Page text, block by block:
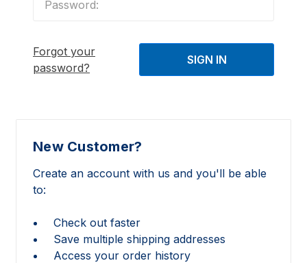
Forgot your
password?
New Customer?
Create an account with us and you'll be able
to:
Check out faster
Save multiple shipping addresses
Access your order history